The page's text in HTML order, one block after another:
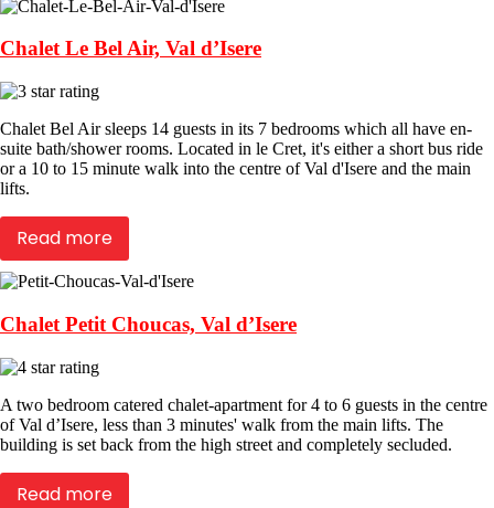
Chalet Le Bel Air, Val d’Isere
Chalet Bel Air sleeps 14 guests in its 7 bedrooms which all have en-
suite bath/shower rooms. Located in le Cret, it's either a short bus ride
or a 10 to 15 minute walk into the centre of Val d'Isere and the main
lifts.
Read more
Chalet Petit Choucas, Val d’Isere
A two bedroom catered chalet-apartment for 4 to 6 guests in the centre
of Val d’Isere, less than 3 minutes' walk from the main lifts. The
building is set back from the high street and completely secluded.
Read more